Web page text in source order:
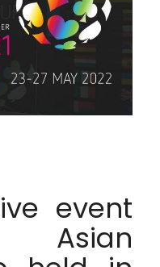
event
Asian